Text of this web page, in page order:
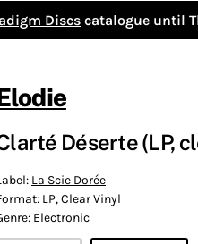
Discs catalogue until
Déserte (LP,
La Scie Dorée
LP, Clear Vinyl
Electronic